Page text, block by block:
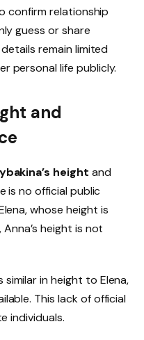
confirm relationship
guess or share
remain limited
personal life publicly.
and
height and
is no official public
whose height is
, Anna’s height is not
in height to Elena,
This lack of official
individuals.